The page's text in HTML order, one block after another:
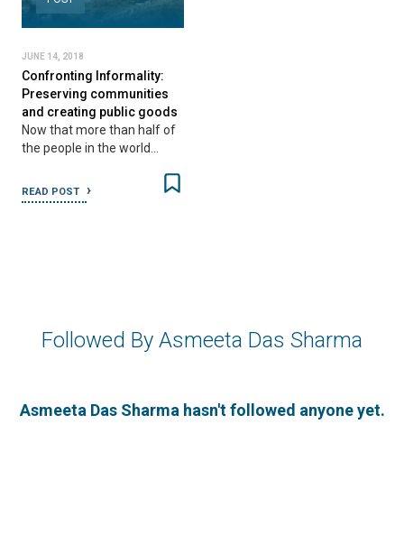
JUNE 14, 2018
Confronting Informality:
Preserving communities
and creating public goods
Now that more than half of
the people in the world…
READ POST
Followed By Asmeeta Das Sharma
Asmeeta Das Sharma hasn't followed anyone yet.